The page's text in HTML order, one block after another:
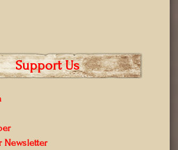
Support Us
Newsletter